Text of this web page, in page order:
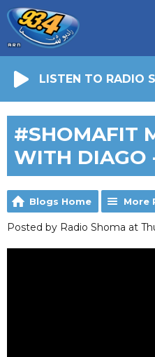
LISTEN TO RADIO
#SHOMAFIT
WITH DIAGO
Blogs Home More
Posted by Radio Shoma at